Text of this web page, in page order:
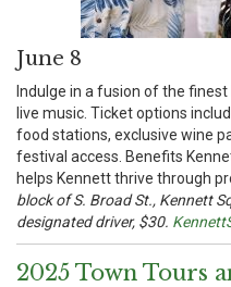
June 8
Indulge in a fusion of the
live music. Ticket options
food stations, exclusive wine
festival access. Benefits
helps Kennett thrive through
block of S. Broad St., Kennett
designated driver, $30.
2025 Town Tours